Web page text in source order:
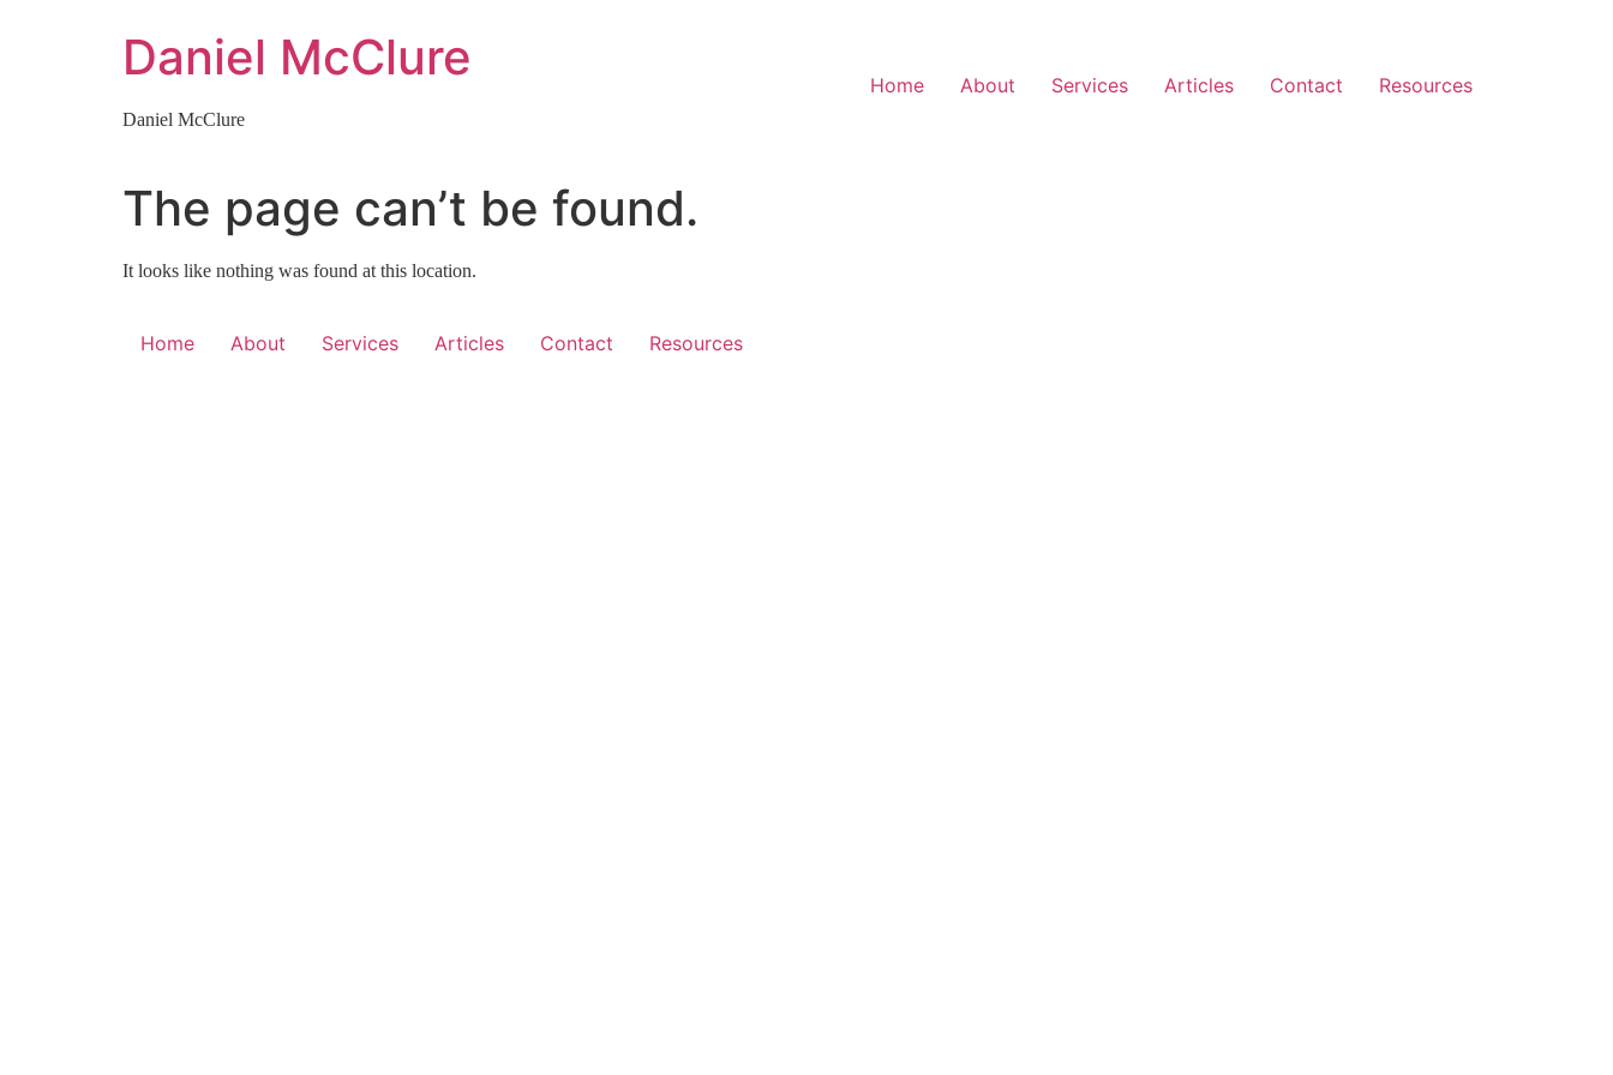
Daniel McClure
Daniel McClure
Home About Services Articles Contact Resources
The page can’t be found.
It looks like nothing was found at this location.
Home About Services Articles Contact Resources